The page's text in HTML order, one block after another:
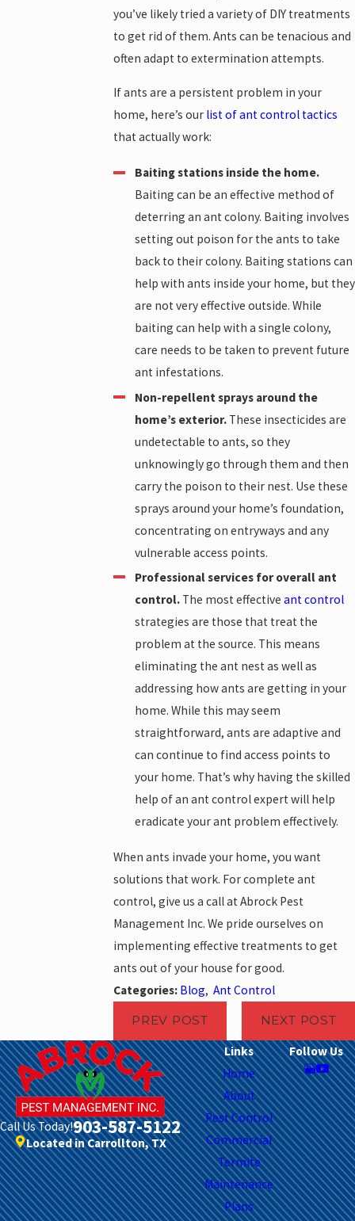
you’ve likely tried a variety of DIY treatments
to get rid of them. Ants can be tenacious and
often adapt to extermination attempts.
If ants are a persistent problem in your
home, here’s our list of ant control tactics
that actually work:
Baiting stations inside the home.
Baiting can be an effective method of
deterring an ant colony. Baiting involves
setting out poison for the ants to take
back to their colony. Baiting stations can
help with ants inside your home, but they
are not very effective outside. While
baiting can help with a single colony,
care needs to be taken to prevent future
ant infestations.
Non-repellent sprays around the
home’s exterior. These insecticides are
undetectable to ants, so they
unknowingly go through them and then
carry the poison to their nest. Use these
sprays around your home’s foundation,
concentrating on entryways and any
vulnerable access points.
Professional services for overall ant
control. The most effective ant control
strategies are those that treat the
problem at the source. This means
eliminating the ant nest as well as
addressing how ants are getting in your
home. While this may seem
straightforward, ants are adaptive and
can continue to find access points to
your home. That’s why having the skilled
help of an ant control expert will help
eradicate your ant problem effectively.
When ants invade your home, you want
solutions that work. For complete ant
control, give us a call at Abrock Pest
Management Inc. We pride ourselves on
implementing effective treatments to get
ants out of your house for good.
Categories: Blog, Ant Control
PREV POST NEXT POST
Call Us Today!903-587-5122
Located in Carrollton, TX
Links
Home
About
Pest Control
Commercial
Termite
Maintenance
Plans
Follow Us